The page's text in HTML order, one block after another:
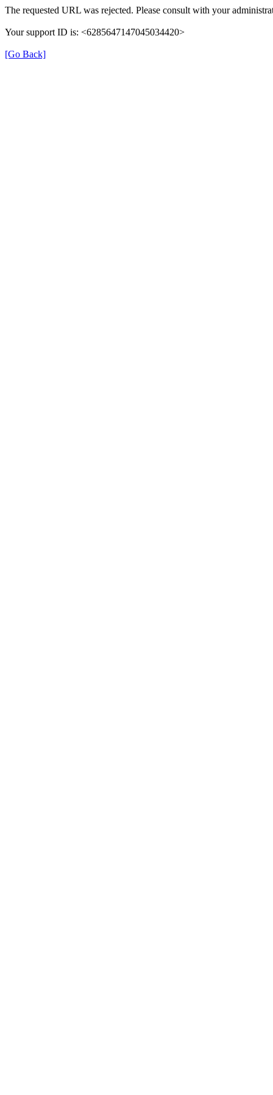
The requested URL was rejected. Please consult with your
Your support ID is: <6285647147045034420>
[Go Back]